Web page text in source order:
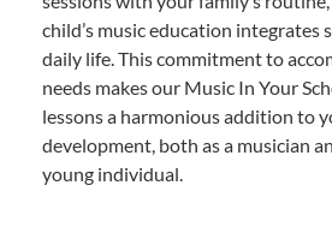
child’s music education
daily life. This commitment to
needs makes our Music In Your
lessons a harmonious addition to
development, both as a musician
young individual.